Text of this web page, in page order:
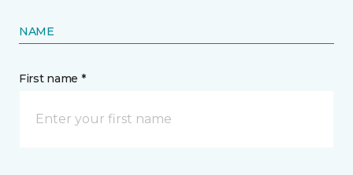
NAME
First name *